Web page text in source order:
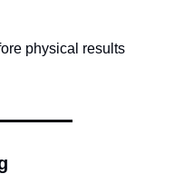
physical results